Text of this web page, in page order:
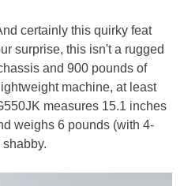
certainly this quirky feat
surprise, this isn't a rugged
and 900 pounds of
machine, at least
measures 15.1 inches
weighs 6 pounds (with 4-